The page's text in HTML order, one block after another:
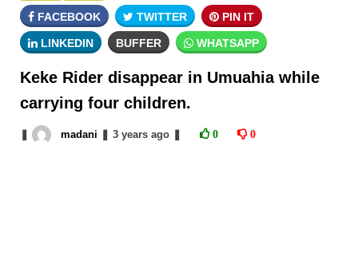
FACEBOOK TWITTER PIN IT
LINKEDIN BUFFER WHATSAPP
Keke Rider disappear in Umuahia while
carrying four children.
madani 3 yearsago 0 0